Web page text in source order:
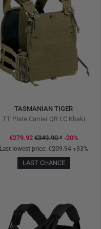
TASMANIAN TIGER
TT Plate Carrier QR LC Khaki
€279.92€349.90* -20%
Last lowest price:€209.94+33%
LAST CHANCE